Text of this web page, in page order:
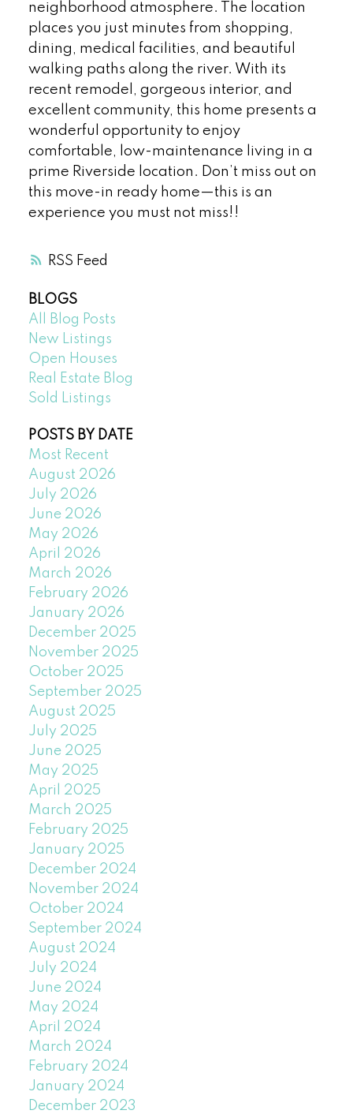
RSS
neighborhood atmosphere. The location
places you just minutes from shopping,
dining, medical facilities, and beautiful
walking paths along the river. With its
recent remodel, gorgeous interior, and
excellent community, this home presents a
wonderful opportunity to enjoy
comfortable, low-maintenance living in a
prime Riverside location. Don’t miss out on
this move-in ready home—this is an
experience you must not miss!!
BLOGS
All Blog Posts
New Listings
Open Houses
Real Estate Blog
Sold Listings
POSTS BY DATE
Most Recent
August 2026
July 2026
June 2026
May 2026
April 2026
March 2026
February 2026
January 2026
December 2025
November 2025
October 2025
September 2025
August 2025
July 2025
June 2025
May 2025
April 2025
March 2025
February 2025
January 2025
December 2024
November 2024
October 2024
September 2024
August 2024
July 2024
June 2024
May 2024
April 2024
March 2024
February 2024
January 2024
December 2023